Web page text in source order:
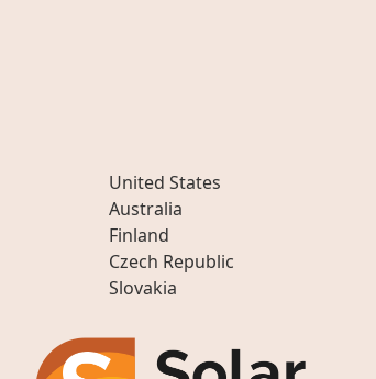
United States
Australia
Finland
Czech Republic
Slovakia